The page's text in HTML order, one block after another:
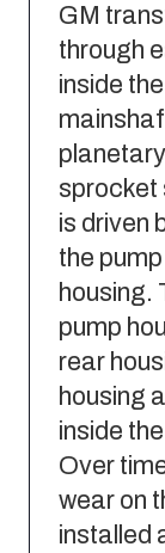
GM
through
inside
sprocket
is driven
the
housing.
pump
rear
housing
inside
Over
wear on
installed